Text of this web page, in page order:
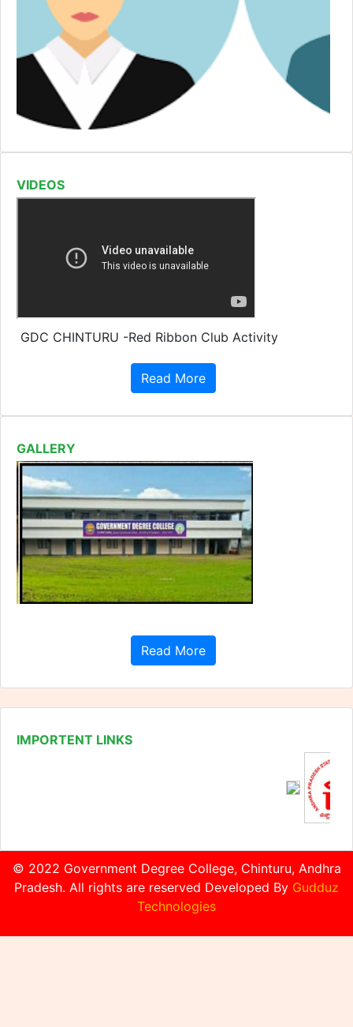
VIDEOS
Read More
© 2022 Government Degree College, Chinturu, Andhra
Pradesh. All rights are reserved Developed ByGudduz